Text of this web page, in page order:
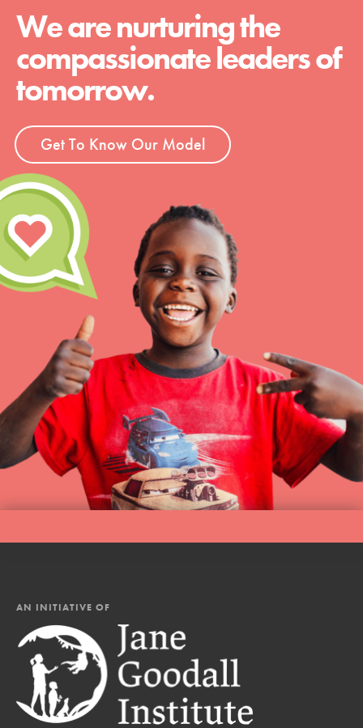
We are nurturing the
compassionate leaders of
tomorrow.
Get To Know Our Model
AN INITIATIVE OF